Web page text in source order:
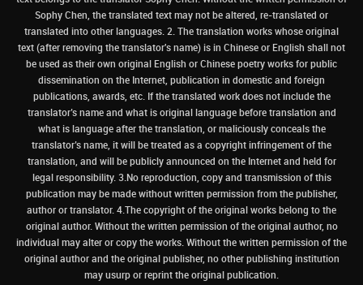
Sophy Chen, the translated text may not be altered, re-translated or
translated into other languages. 2. The translation works whose original
text (after removing the translator's name) is in Chinese or English shall not
be used as their own original English or Chinese poetry works for public
dissemination on the Internet, publication in domestic and foreign
publications, awards, etc. If the translated work does not include the
translator’s name and what is original language before translation and
what is language after the translation, or maliciously conceals the
translator’s name, it will be treated as a copyright infringement of the
translation, and will be publicly announced on the Internet and held for
legal responsibility. 3.No reproduction, copy and transmission of this
publication may be made without written permission from the publisher,
author or translator. 4.The copyright of the original works belong to the
original author. Without the written permission of the original author, no
individual may alter or copy the works. Without the written permission of the
original author and the original publisher, no other publishing institution
may usurp or reprint the original publication.